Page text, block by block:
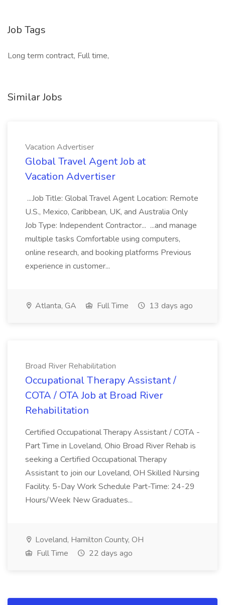
Job Tags
Long term contract, Full time,
Similar Jobs
Vacation Advertiser
Global Travel Agent Job at
Vacation Advertiser
...Job Title: Global Travel Agent Location: Remote
U.S., Mexico, Caribbean, UK, and Australia Only
Job Type: Independent Contractor... ...and manage
multiple tasks Comfortable using computers,
online research, and booking platforms Previous
experience in customer...
Atlanta, GA Full Time 13 days ago
Broad River Rehabilitation
Occupational Therapy Assistant /
COTA / OTA Job at Broad River
Rehabilitation
Certified Occupational Therapy Assistant / COTA -
Part Time in Loveland, Ohio Broad River Rehab is
seeking a Certified Occupational Therapy
Assistant to join our Loveland, OH Skilled Nursing
Facility. 5-Day Work Schedule Part-Time: 24-29
Hours/Week New Graduates...
Loveland, Hamilton County, OH
Full Time
22 days ago